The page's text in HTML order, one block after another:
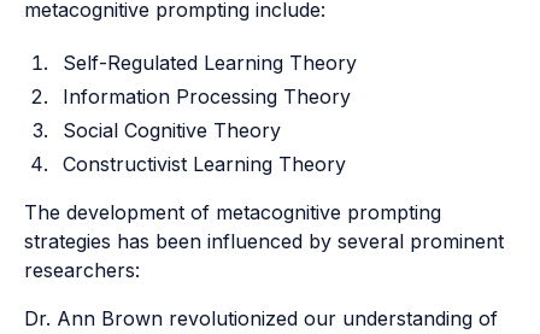
metacognitive prompting include:
Self-Regulated Learning Theory
Information Processing Theory
Social Cognitive Theory
Constructivist Learning Theory
The development of metacognitive prompting
strategies has been influenced by several prominent
researchers:
Dr. Ann Brown revolutionized our understanding of